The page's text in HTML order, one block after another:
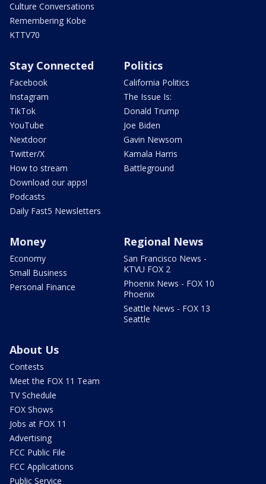
Culture Conversations
Remembering Kobe
KTTV70
Stay Connected
Facebook
Instagram
TikTok
YouTube
Nextdoor
Twitter/X
How to stream
Download our apps!
Podcasts
Daily Fast5 Newsletters
Politics
California Politics
The Issue Is:
Donald Trump
Joe Biden
Gavin Newsom
Kamala Harris
Battleground
Money
Economy
Small Business
Personal Finance
Regional News
San Francisco News -
KTVU FOX 2
Phoenix News - FOX 10
Phoenix
Seattle News - FOX 13
Seattle
About Us
Contests
Meet the FOX 11 Team
TV Schedule
FOX Shows
Jobs at FOX 11
Advertising
FCC Public File
FCC Applications
Public Service